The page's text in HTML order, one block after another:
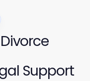
Support